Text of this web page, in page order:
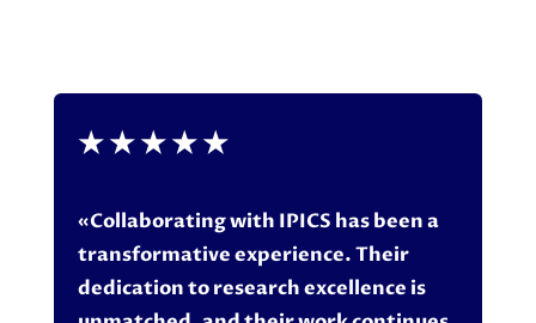
★★★★★
«Collaborating with IPICS has been a
transformative experience. Their
dedication to research excellence is